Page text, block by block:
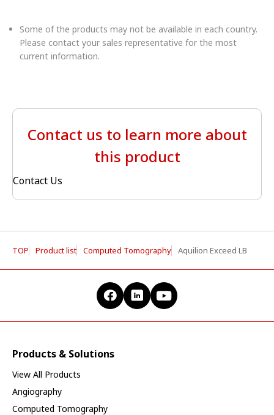
Some of the products may not be available in each country.
Please contact your sales representative for the most
current information.
Contact us to learn more about
this product
Contact Us
TOP Product list Computed Tomography Aquilion Exceed LB
Products & Solutions
View All Products
Angiography
Computed Tomography